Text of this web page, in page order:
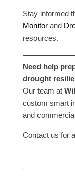
Stay informed
Monitorand
resources.
Need help
drought
Our team at
custom smart
and
Contact us for